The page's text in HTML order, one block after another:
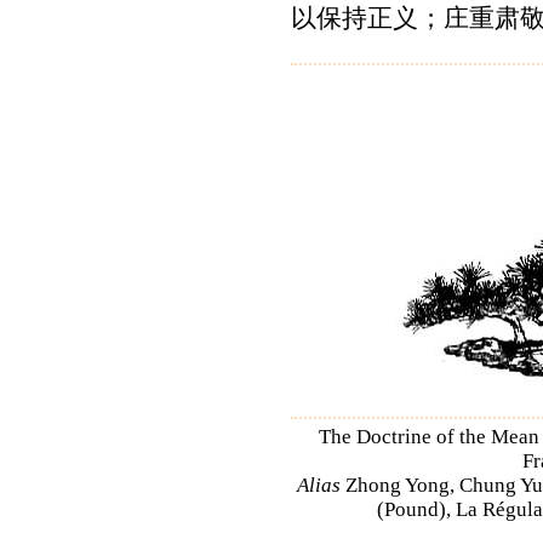
以保持正义；庄重肃
The Doctrine of the
Alias Zhong Yong, Chung
(Pound), La